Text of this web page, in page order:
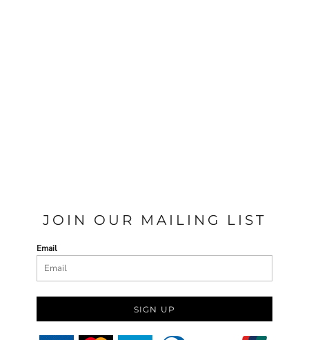
JOIN OUR MAILING LIST
Email
SIGN UP